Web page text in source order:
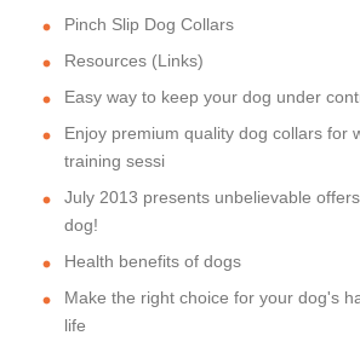
Pinch Slip Dog Collars
Resources (Links)
Easy way to keep your dog under
Enjoy premium quality dog collars for
training sessi
July 2013 presents unbelievable
dog!
Health benefits of dogs
Make the right choice for your dog's
life